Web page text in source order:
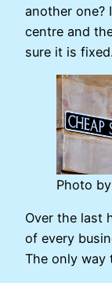
another one?
centre and
sure it is
Photo by
Over the last
of every
The only way